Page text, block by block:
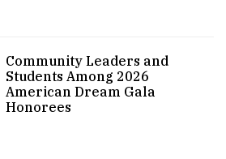
Community Leaders and
Students Among 2026
American Dream Gala
Honorees